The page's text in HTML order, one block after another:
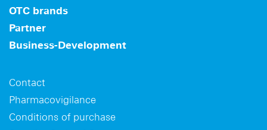
OTC brands
Partner
Business-Development
Contact
Pharmacovigilance
Conditions of purchase